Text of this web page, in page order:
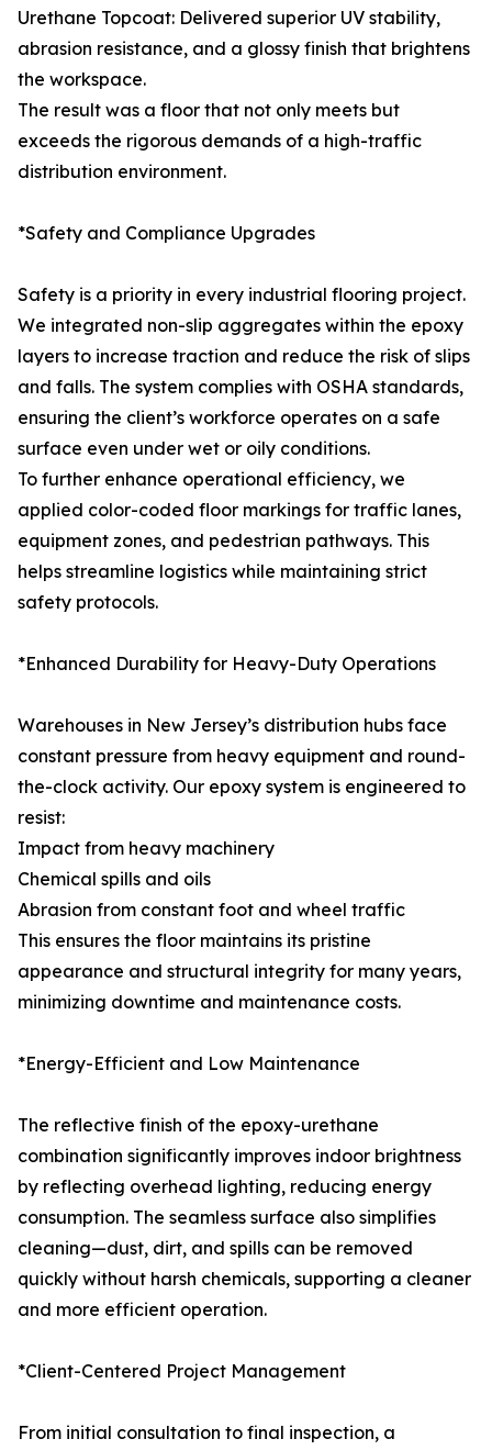
Urethane Topcoat: Delivered superior UV stability,
abrasion resistance, and a glossy finish that brightens
the workspace.
The result was a floor that not only meets but
exceeds the rigorous demands of a high-traffic
distribution environment.
*Safety and Compliance Upgrades
Safety is a priority in every industrial flooring project.
We integrated non-slip aggregates within the epoxy
layers to increase traction and reduce the risk of slips
and falls. The system complies with OSHA standards,
ensuring the client’s workforce operates on a safe
surface even under wet or oily conditions.
To further enhance operational efficiency, we
applied color-coded floor markings for traffic lanes,
equipment zones, and pedestrian pathways. This
helps streamline logistics while maintaining strict
safety protocols.
*Enhanced Durability for Heavy-Duty Operations
Warehouses in New Jersey’s distribution hubs face
constant pressure from heavy equipment and round-
the-clock activity. Our epoxy system is engineered to
resist:
Impact from heavy machinery
Chemical spills and oils
Abrasion from constant foot and wheel traffic
This ensures the floor maintains its pristine
appearance and structural integrity for many years,
minimizing downtime and maintenance costs.
*Energy-Efficient and Low Maintenance
The reflective finish of the epoxy-urethane
combination significantly improves indoor brightness
by reflecting overhead lighting, reducing energy
consumption. The seamless surface also simplifies
cleaning—dust, dirt, and spills can be removed
quickly without harsh chemicals, supporting a cleaner
and more efficient operation.
*Client-Centered Project Management
From initial consultation to final inspection, a